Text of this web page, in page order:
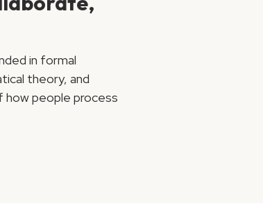
in formal
theory, and
how people process